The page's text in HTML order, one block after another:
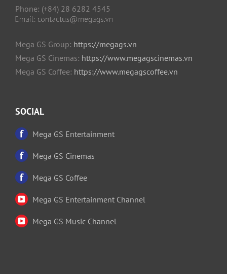
Phone: (+84) 28 6282 4545
Mega GS Group: https://megags.vn
Mega GS Cinemas: https://www.megagscinemas.vn
Mega GS Coffee: https://www.megagscoffee.vn
SOCIAL
Mega GS Entertainment
Mega GS Cinemas
Mega GS Coffee
Mega GS Entertainment Channel
Mega GS Music Channel